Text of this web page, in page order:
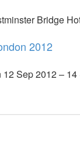
Bridge
2012
Sep 2012 –